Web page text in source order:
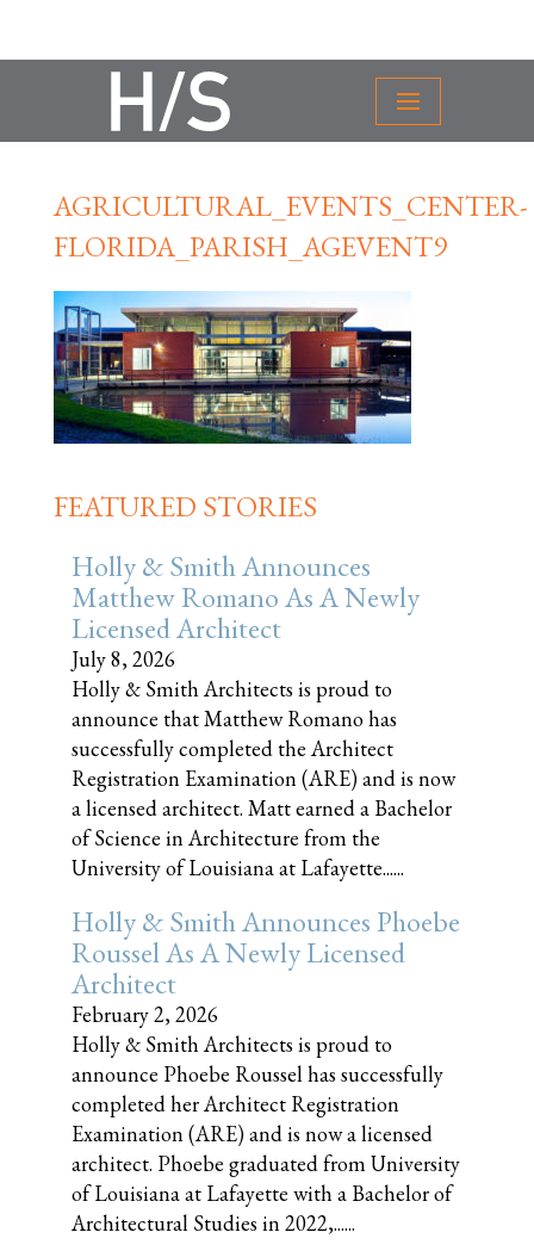
AGRICULTURAL_EVENTS_CENTER-
FLORIDA_PARISH_AGEVENT9
FEATURED STORIES
Holly & Smith Announces
Matthew Romano As A Newly
Licensed Architect
July 8, 2026
Holly & Smith Architects is proud to
announce that Matthew Romano has
successfully completed the Architect
Registration Examination (ARE) and is now
a licensed architect. Matt earned a Bachelor
of Science in Architecture from the
University of Louisiana at Lafayette......
Holly & Smith Announces Phoebe
Roussel As A Newly Licensed
Architect
February 2, 2026
Holly & Smith Architects is proud to
announce Phoebe Roussel has successfully
completed her Architect Registration
Examination (ARE) and is now a licensed
architect. Phoebe graduated from University
of Louisiana at Lafayette with a Bachelor of
Architectural Studies in 2022,......